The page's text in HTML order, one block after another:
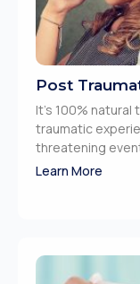
Post
It’s 100%
traumatic
threatening
Learn More